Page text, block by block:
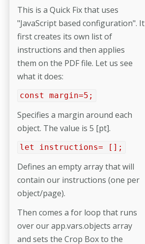
This is a Quick Fix that uses
"JavaScript based configuration". It
first creates its own list of
instructions and then applies
them on the PDF file. Let us see
what it does:
const margin=5;
Specifies a margin around each
object. The value is 5 [pt].
let instructions= [];
Defines an empty array that will
contain our instructions (one per
object/page).
Then comes a for loop that runs
over our app.vars.objects array
and sets the Crop Box to the